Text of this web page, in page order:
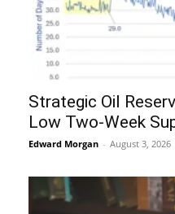
Strategic Oil
Low Two-Week
Edward Morgan - August 3, 2026